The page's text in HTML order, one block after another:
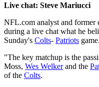
Live chat: Steve Mariucci
NFL.com analyst and former
during a live chat what he
Sunday's Colts- Patriots game.
"The key matchup is the
Moss, Wes Welkerand the
of the Colts.